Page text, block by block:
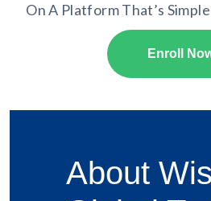
On A Platform That’s
Enroll
About